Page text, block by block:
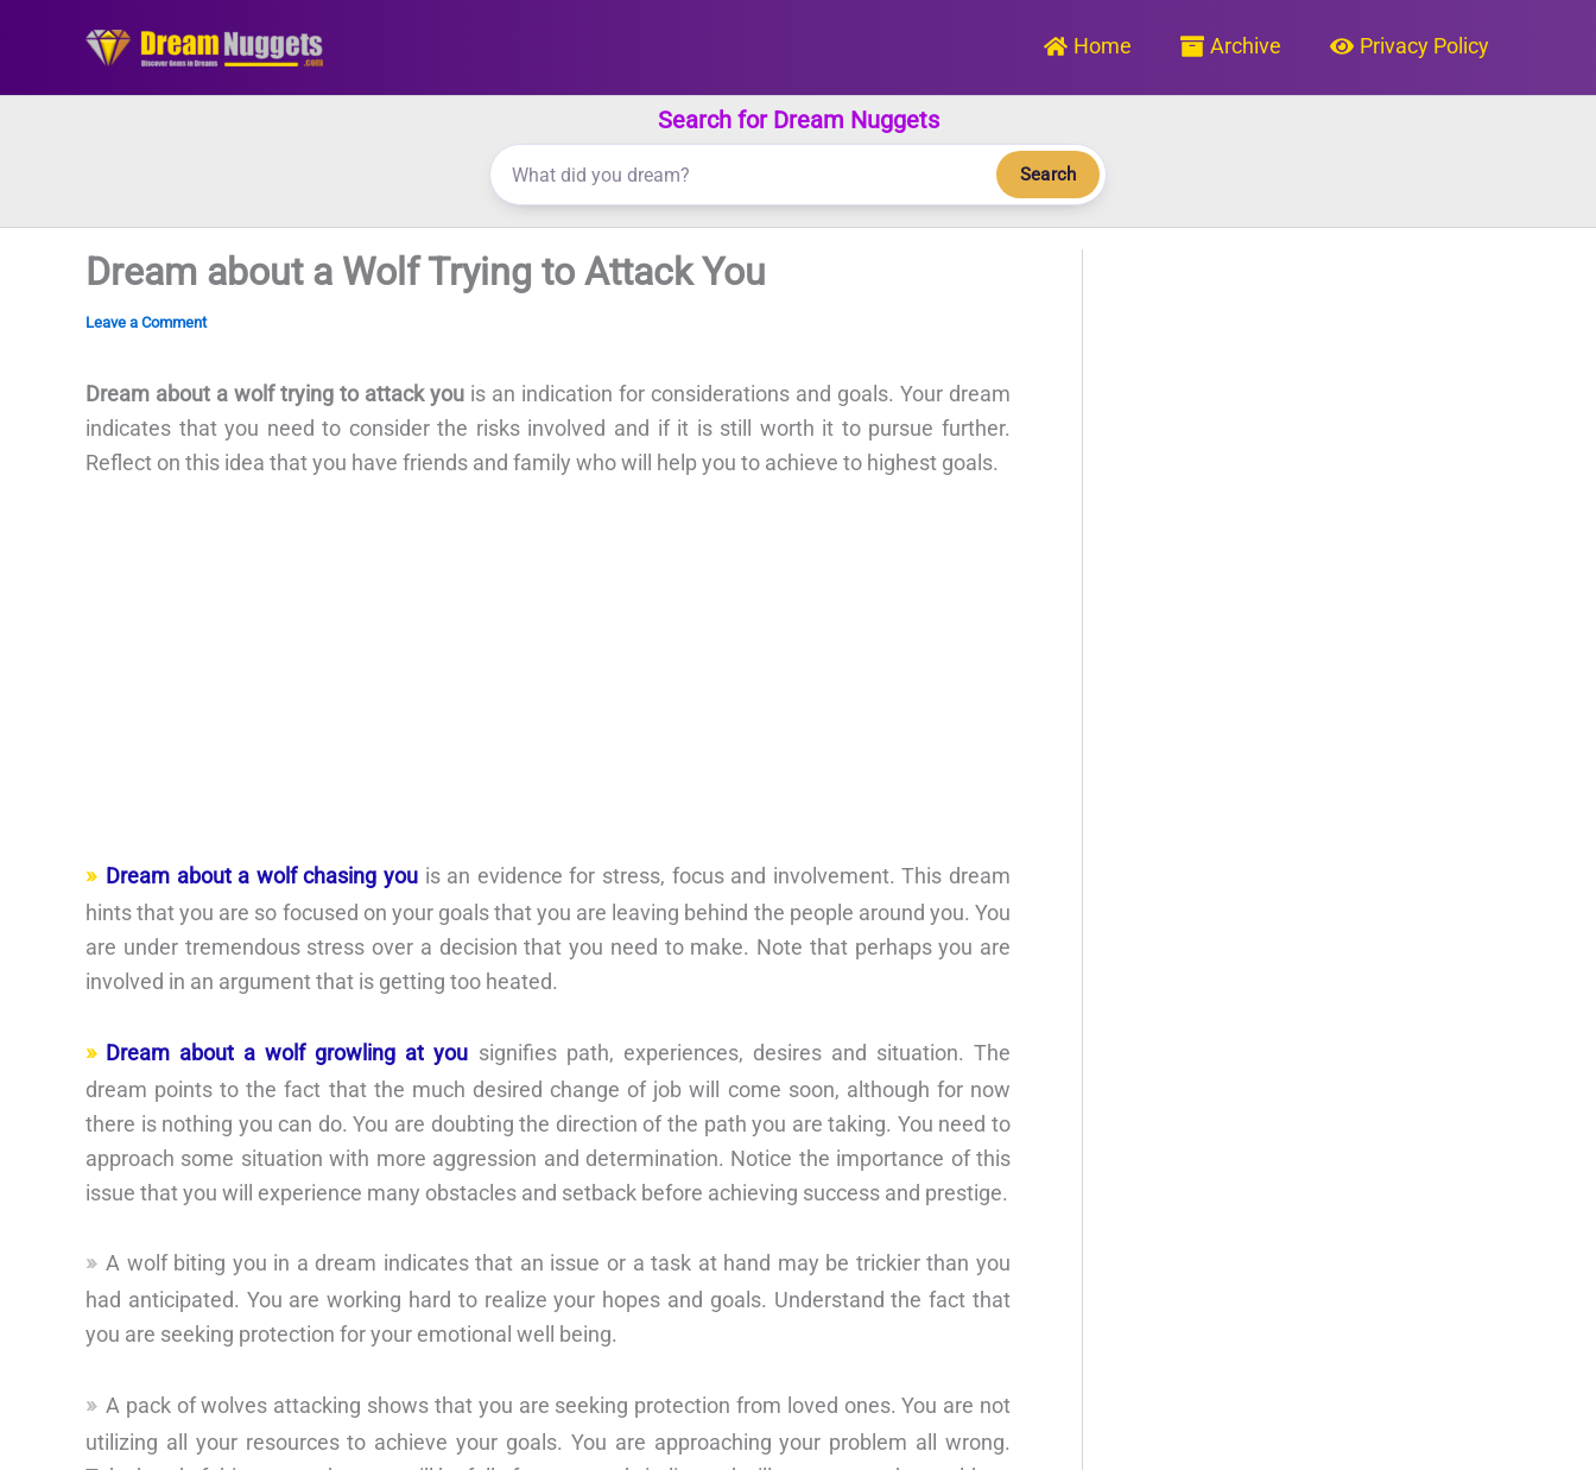
Home Archive Privacy Policy
Search for Dream Nuggets
Search
Dream about a Wolf Trying to Attack You
Leave a Comment
Dream about a wolf trying to attack you is an indication for considerations and goals. Your dream
indicates that you need to consider the risks involved and if it is still worth it to pursue further.
Reflect on this idea that you have friends and family who will help you to achieve to highest goals.
Dream about a wolf chasing you is an evidence for stress, focus and involvement. This dream
hints that you are so focused on your goals that you are leaving behind the people around you. You
are under tremendous stress over a decision that you need to make. Note that perhaps you are
involved in an argument that is getting too heated.
Dream about a wolf growling at you signifies path, experiences, desires and situation. The
dream points to the fact that the much desired change of job will come soon, although for now
there is nothing you can do. You are doubting the direction of the path you are taking. You need to
approach some situation with more aggression and determination. Notice the importance of this
issue that you will experience many obstacles and setback before achieving success and prestige.
A wolf biting you in a dream indicates that an issue or a task at hand may be trickier than you
had anticipated. You are working hard to realize your hopes and goals. Understand the fact that
you are seeking protection for your emotional well being.
A pack of wolves attacking shows that you are seeking protection from loved ones. You are not
utilizing all your resources to achieve your goals. You are approaching your problem all wrong.